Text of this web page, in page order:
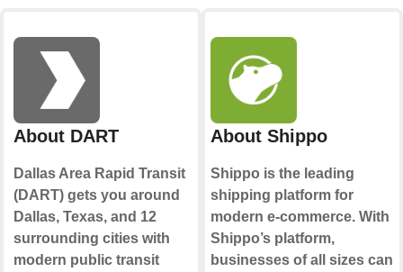
About DART
Dallas Area Rapid Transit
(DART) gets you around
Dallas, Texas, and 12
surrounding cities with
modern public transit
About Shippo
Shippo is the leading
shipping platform for
modern e-commerce. With
Shippo’s platform,
businesses of all sizes can